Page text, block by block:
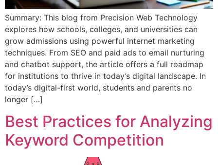
Summary: This blog from Precision Web Technology
explores how schools, colleges, and universities can
grow admissions using powerful internet marketing
techniques. From SEO and paid ads to email nurturing
and chatbot support, the article offers a full roadmap
for institutions to thrive in today’s digital landscape. In
today’s digital-first world, students and parents no
longer […]
Best Practices for Analyzing
Keyword Competition